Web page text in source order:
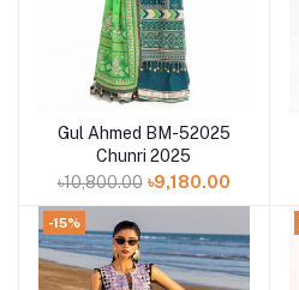
Add to cart
Gul Ahmed BM-52025
Chunri 2025
৳10,800.00 ৳9,180.00
-15%